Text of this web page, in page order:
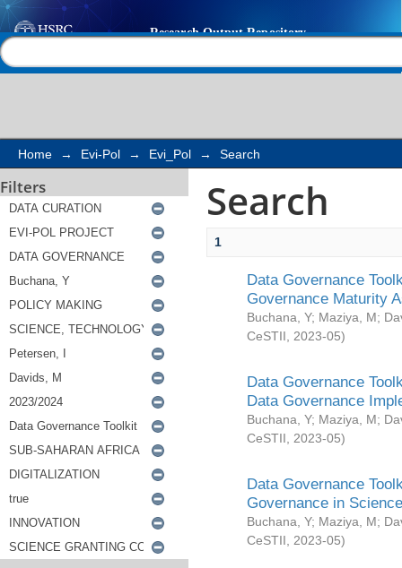
Search
Home → Evi-Pol → Evi_Pol → Search
Filters Search
1
Data Governance
Governance Maturity
Buchana, Y; Maziya, M;
CeSTII
2023-05)
Data Governance
Data Governance
Buchana, Y; Maziya, M;
CeSTII
2023-05)
Data Governance
Governance in
Buchana, Y; Maziya, M;
CeSTII
2023-05)